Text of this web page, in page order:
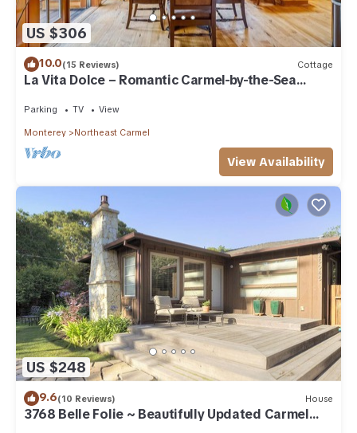
US $306
10.0(15 Reviews) Cottage
La Vita Dolce – Romantic Carmel-by-the-Sea
Parking TV View
Monterey Northeast Carmel
View Availability
US $248
9.6(10 Reviews) House
3768 Belle Folie ~ Beautifully Updated Carmel